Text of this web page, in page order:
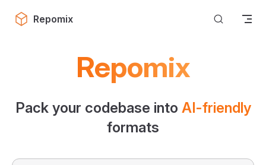
Skip to content
Repomix
Repomix
Pack your codebase into AI-friendly
formats